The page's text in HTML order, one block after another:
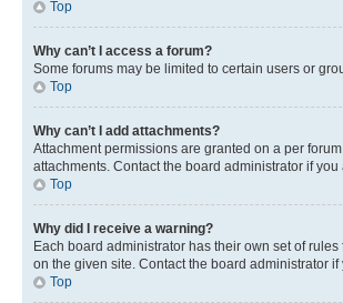
Top
Why can’t I access a forum?
Some forums may be limited to certain users or
Top
Why can’t I add attachments?
Attachment permissions are granted on a per
attachments. Contact the board administrator if
Top
Why did I receive a warning?
Each board administrator has their own set of
on the given site. Contact the board administrator
Top